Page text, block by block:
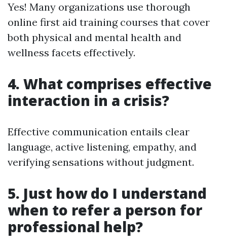
Yes! Many organizations use thorough
online first aid training courses that cover
both physical and mental health and
wellness facets effectively.
4. What comprises effective
interaction in a crisis?
Effective communication entails clear
language, active listening, empathy, and
verifying sensations without judgment.
5. Just how do I understand
when to refer a person for
professional help?